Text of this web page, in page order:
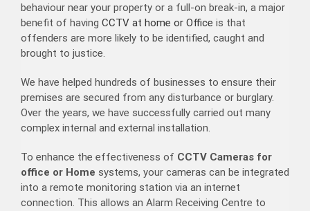
behaviour near your property or a full-on break-in, a major
benefit of having CCTV at home or Office is that
offenders are more likely to be identified, caught and
brought to justice.
We have helped hundreds of businesses to ensure their
premises are secured from any disturbance or burglary.
Over the years, we have successfully carried out many
complex internal and external installation.
To enhance the effectiveness of CCTV Cameras for
office or Home systems, your cameras can be integrated
into a remote monitoring station via an internet
connection. This allows an Alarm Receiving Centre to